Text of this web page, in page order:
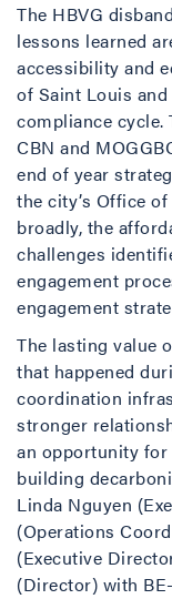
The HBVG
lessons learned
accessibility and
of Saint Louis
compliance cycle.
CBN and
end of year
the city’s Office
broadly, the
challenges
engagement
engagement
The lasting value
that happened
coordination
stronger
an opportunity
building
Linda Nguyen
(Operations
(Executive
(Director) with